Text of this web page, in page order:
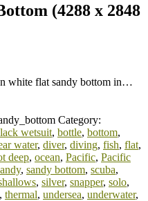
(4288 x 2848
white flat sandy bottom in…
Category:
wetsuit, bottle, bottom,
water, diver, diving, fish, flat,
deep, ocean, Pacific, Pacific
, sandy bottom, scuba,
, silver, snapper, solo,
, thermal, undersea, underwater,